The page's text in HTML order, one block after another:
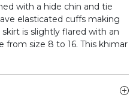
with a hide chin and tie
elasticated cuffs making
is slightly flared with an
from size 8 to 16. This khimar